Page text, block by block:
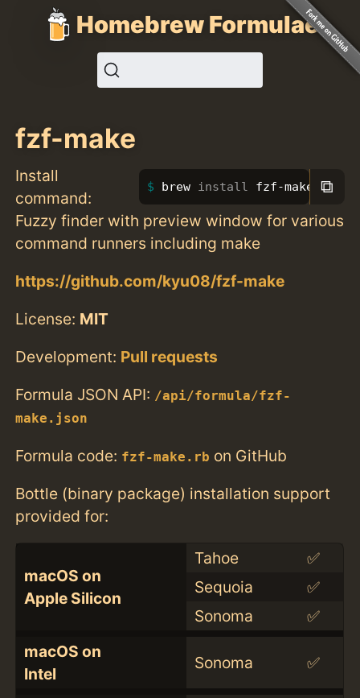
Homebrew Formulae
fzf-make
Install
command:
brew install fzf-make ⧉
Fuzzy finder with preview window for various
command runners including make
https://github.com/kyu08/fzf-make
License: MIT
Development: Pull requests
Formula JSON API: /api/formula/fzf-
make.json
Formula code: fzf-make.rb on GitHub
Bottle (binary package) installation support
provided for:
macOS on
Apple Silicon
Tahoe
✅
Sequoia
✅
Sonoma
✅
macOS on
Intel
Sonoma ✅